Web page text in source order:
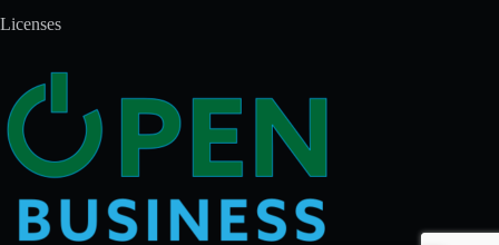
Licenses